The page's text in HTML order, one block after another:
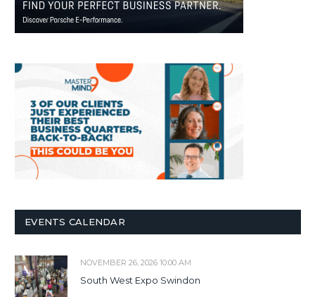
EVENTS CALENDAR
NOVEMBER 26, 2026 10:00 AM
South West Expo Swindon